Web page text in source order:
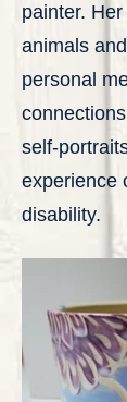
painter.
animals
personal
self-
experience
disability.